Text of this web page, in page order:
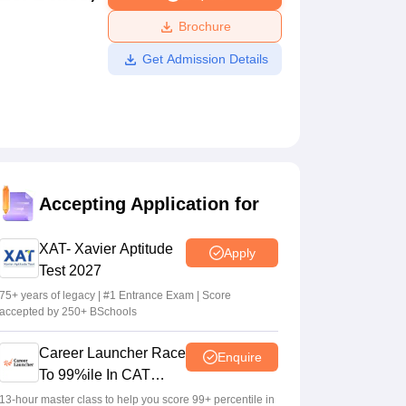
Amrita Vishwa Vidyapeetham Reviews
Brochure
Get Admission Details
Accepting Application for
XAT- Xavier Aptitude
Test 2027
Apply
75+ years of legacy | #1 Entrance Exam | Score
accepted by 250+ BSchools
Career Launcher Race
To 99%ile In CAT
2026
Enquire
13-hour master class to help you score 99+ percentile in